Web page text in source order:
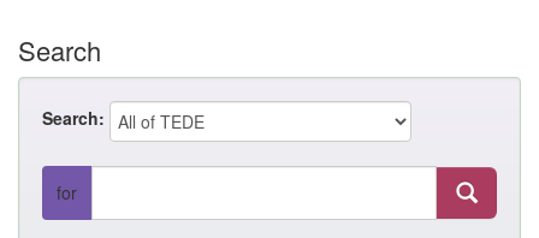
Search
Search:
for